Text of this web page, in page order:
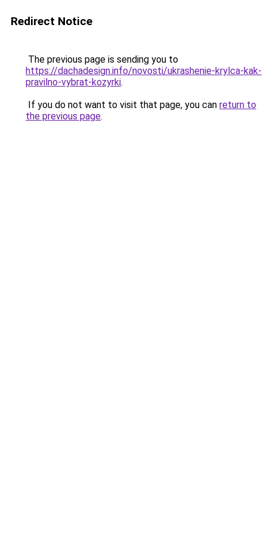
Redirect Notice
The previous page is sending you to
https://dachadesign.info/novosti/ukrashenie-krylca-kak-
pravilno-vybrat-kozyrki.
If you do not want to visit that page, you can return to
the previous page.